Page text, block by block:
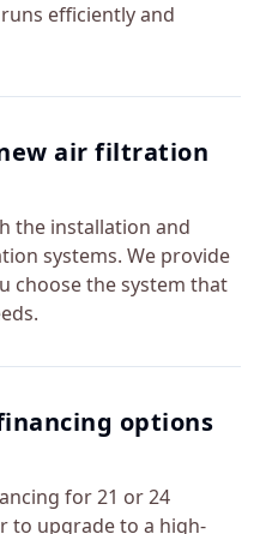
efficiently and
air filtration
the installation and
systems. We provide
choose the system that
options
for 21 or 24
to upgrade to a high-